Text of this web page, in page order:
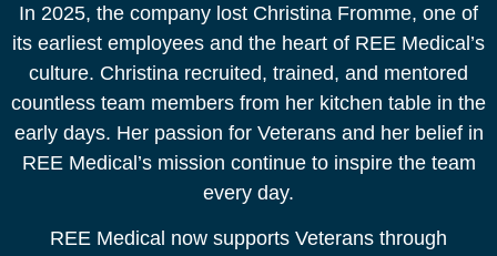
In 2025, the company lost Christina Fromme, one of
its earliest employees and the heart of REE Medical’s
culture. Christina recruited, trained, and mentored
countless team members from her kitchen table in the
early days. Her passion for Veterans and her belief in
REE Medical’s mission continue to inspire the team
every day.​
REE Medical now supports Veterans through